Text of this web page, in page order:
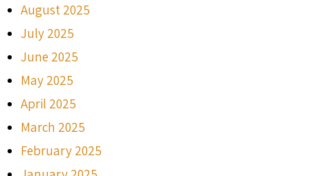
August 2025
July 2025
June 2025
May 2025
April 2025
March 2025
February 2025